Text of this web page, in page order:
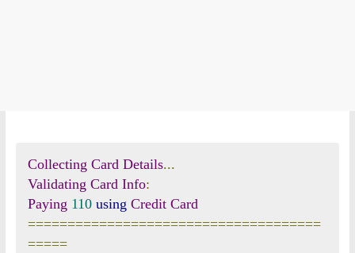
Collecting Card Details...
Validating Card Info:
Paying 110 using Credit Card
=====================================
=====